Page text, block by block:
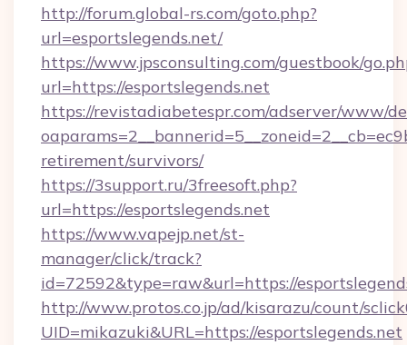
http://forum.global-rs.com/goto.php?
url=esportslegends.net/
https://www.jpsconsulting.com/guestbook/
url=https://esportslegends.net
https://revistadiabetespr.com/adserver/www/
retirement/survivors/
https://3support.ru/3freesoft.php?
url=https://esportslegends.net
https://www.vapejp.net/st-
manager/click/track?
id=72592&type=raw&url=https://
http://www.protos.co.jp/ad/kisarazu/count/
UID=mikazuki&URL=https://esportslegends.net